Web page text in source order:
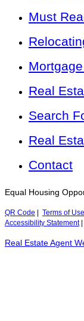
Must
Real
Search
Real
Contact
Equal Housing
QR Code Terms of Use
Accessibility Statement|
Real Estate Agent